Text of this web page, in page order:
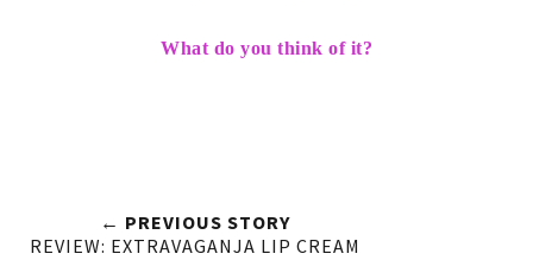
What do you think of it?
← PREVIOUS STORY
REVIEW: EXTRAVAGANJA LIP CREAM